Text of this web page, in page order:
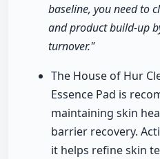
baseline, you need to
and product build-up
turnover."
The House of Hur
Essence Pad is
maintaining skin
barrier recovery.
it helps refine skin